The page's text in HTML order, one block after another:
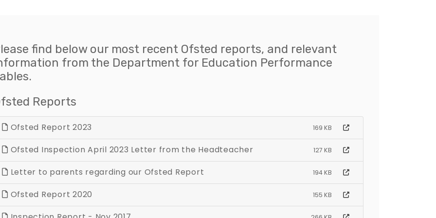
find below our most recent Ofsted reports, and relevant
from the Department for Education Performance
Reports
Ofsted Report 2023 169 KB
Ofsted Inspection April 2023 Letter from the Headteacher 127 KB
Letter to parents regarding our Ofsted Report 194 KB
Ofsted Report 2020 155 KB